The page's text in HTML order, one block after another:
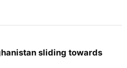
sliding towards